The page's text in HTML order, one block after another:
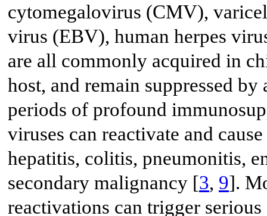
cytomegalovirus (CMV),
virus (EBV), human herpes
are all commonly acquired in
host, and remain suppressed
periods of profound
viruses can reactivate and
hepatitis, colitis, pneumonitis,
secondary malignancy [3, 9].
reactivations can trigger